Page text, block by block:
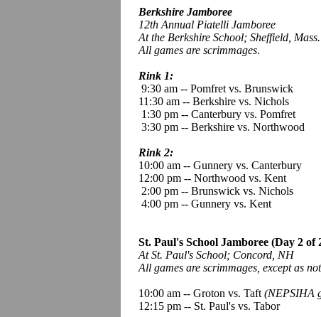
Berkshire Jamboree
12th Annual Piatelli Jamboree
At the Berkshire School; Sheffield, Mass.
All games are scrimmages.
Rink 1:
9:30 am -- Pomfret vs. Brunswick
11:30 am -- Berkshire vs. Nichols
1:30 pm -- Canterbury vs. Pomfret
3:30 pm -- Berkshire vs. Northwood
Rink 2:
10:00 am -- Gunnery vs. Canterbury
12:00 pm -- Northwood vs. Kent
2:00 pm -- Brunswick vs. Nichols
4:00 pm -- Gunnery vs. Kent
St. Paul's School Jamboree (Day 2 of
At St. Paul's School; Concord, NH
All games are scrimmages, except as
10:00 am -- Groton vs. Taft (NEPSIHA
12:15 pm -- St. Paul's vs. Tabor